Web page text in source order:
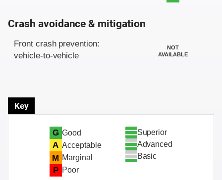
Crash avoidance & mitigation
Evaluation criteria
Rating
Front crash prevention:
vehicle-to-vehicle
NOT
AVAILABLE
Key
G Good
A Acceptable
M Marginal
P Poor
Superior
Advanced
Basic